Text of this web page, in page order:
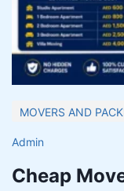
MOVERS AND
Admin
Cheap